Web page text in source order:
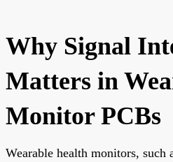
Why Signal
Matters in
Monitor PCBs
Wearable health monitors, such